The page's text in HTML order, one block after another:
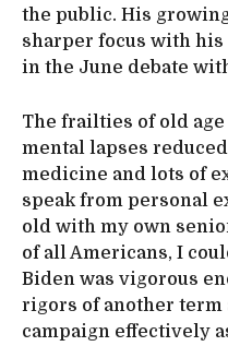
the public. His
sharper focus with
in the June debate
The frailties of old
mental lapses
medicine and lots of
speak from personal
old with my own
of all Americans, I
Biden was vigorous
rigors of another term
campaign effectively